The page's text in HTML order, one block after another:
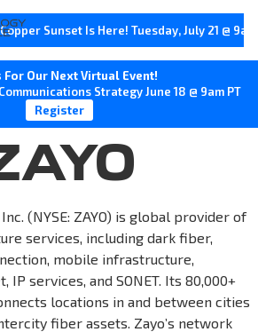
Sunset Is Here! Tuesday, July 21 @
For Our Next Virtual Event!
Strategy June 18 @ 9am PT
Register
(NYSE: ZAYO) is global provider of
services, including dark fiber,
mobile infrastructure,
IP services, and SONET. Its 80,000+
locations in and between cities
fiber assets. Zayo’s network